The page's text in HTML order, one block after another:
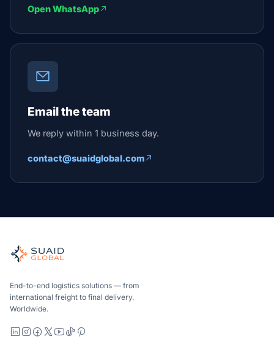
Open WhatsApp
Email the team
We reply within 1 business day.
contact@suaidglobal.com
Independent freight orchestrator for global ocean, air,
Ocean, air and ground — compared carrier-neutrally,
End-to-end logistics solutions — from
international freight to final delivery.
Worldwide.
LinkedIn
Instagram
Facebook
X YouTube
TikTok